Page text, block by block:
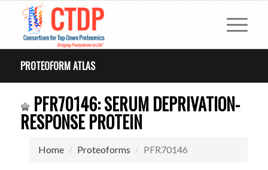
PROTEOFORM ATLAS
PFR70146: SERUM DEPRIVATION-
RESPONSE PROTEIN
Home Proteoforms PFR70146